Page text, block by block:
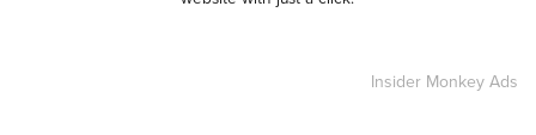
Insider Monkey Ads